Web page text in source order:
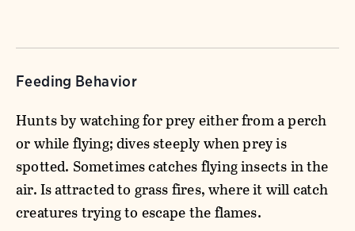
Feeding Behavior
Hunts by watching for prey either from a perch
or while flying; dives steeply when prey is
spotted. Sometimes catches flying insects in the
air. Is attracted to grass fires, where it will catch
creatures trying to escape the flames.